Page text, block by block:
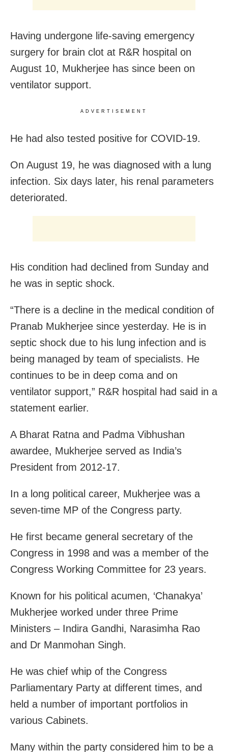
Having undergone life-saving emergency
surgery for brain clot at R&R hospital on
August 10, Mukherjee has since been on
ventilator support.
ADVERTISEMENT
He had also tested positive for COVID-19.
On August 19, he was diagnosed with a lung
infection. Six days later, his renal parameters
deteriorated.
His condition had declined from Sunday and
he was in septic shock.
“There is a decline in the medical condition of
Pranab Mukherjee since yesterday. He is in
septic shock due to his lung infection and is
being managed by team of specialists. He
continues to be in deep coma and on
ventilator support,” R&R hospital had said in a
statement earlier.
A Bharat Ratna and Padma Vibhushan
awardee, Mukherjee served as India’s
President from 2012-17.
In a long political career, Mukherjee was a
seven-time MP of the Congress party.
He first became general secretary of the
Congress in 1998 and was a member of the
Congress Working Committee for 23 years.
Known for his political acumen, ‘Chanakya’
Mukherjee worked under three Prime
Ministers – Indira Gandhi, Narasimha Rao
and Dr Manmohan Singh.
He was chief whip of the Congress
Parliamentary Party at different times, and
held a number of important portfolios in
various Cabinets.
Many within the party considered him to be a